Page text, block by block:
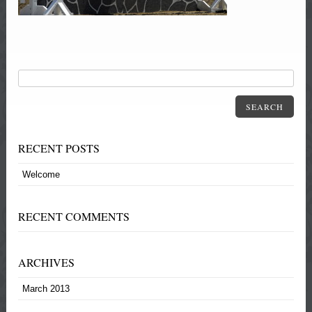
SEARCH
RECENT POSTS
Welcome
RECENT COMMENTS
ARCHIVES
March 2013